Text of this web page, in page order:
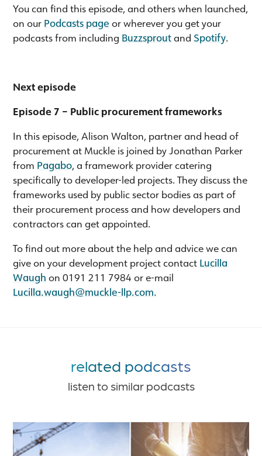
You can find this episode, and others when launched,
on our Podcasts page or wherever you get your
podcasts from including BuzzsproutandSpotify.
Next episode
Episode 7 – Public procurement frameworks
In this episode, Alison Walton, partner and head of
procurement at Muckle is joined by Jonathan Parker
from Pagabo, a framework provider catering
specifically to developer-led projects. They discuss the
frameworks used by public sector bodies as part of
their procurement process and how developers and
contractors can get appointed.
To find out more about the help and advice we can
give on your development project contact Lucilla
Waugh on 0191 211 7984 or e-mail
Lucilla.waugh@muckle-llp.com.
related podcasts
listen to similar podcasts